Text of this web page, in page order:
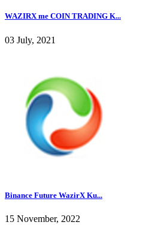
WAZIRX me COIN TRADING K...
03 July, 2021
Binance Future WazirX Ku...
15 November, 2022